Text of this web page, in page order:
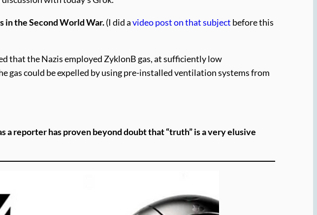
in the Second World War.(I did avideo post on that subject before this
that the Nazis employed ZyklonB gas, at sufficiently low
gas could be expelled by using pre-installed ventilation systems from
a reporter has proven beyond doubt that “truth” is a very elusive